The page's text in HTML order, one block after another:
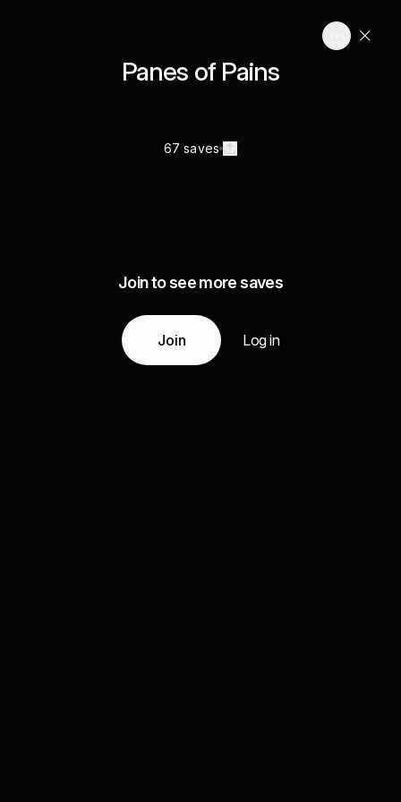
Panes of Pains
67 saves
Join to see more saves
Join Log in